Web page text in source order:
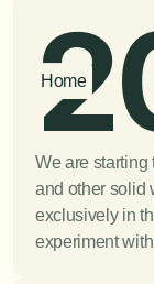
Home
We are starting
and other solid
exclusively in
experiment